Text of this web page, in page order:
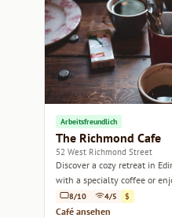
Arbeitsfreundlich
The Richmond Cafe
52 West Richmond Street
Discover a cozy retreat in
with a specialty coffee or
friends.
8/10 4/5 $
Café ansehen